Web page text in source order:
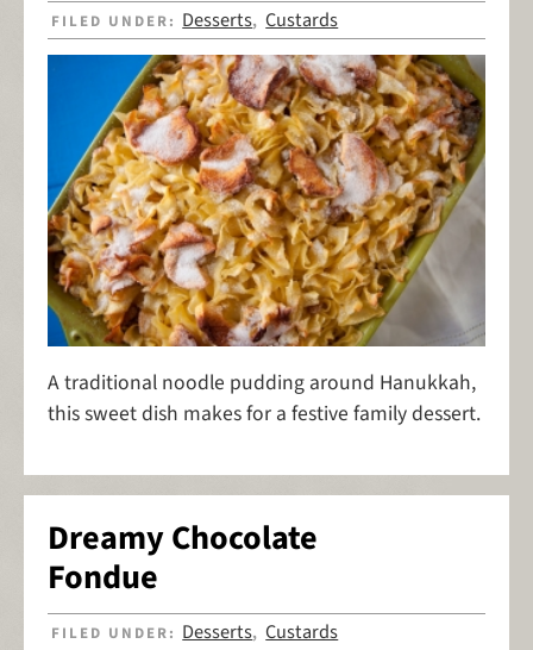
FILED UNDER: Desserts,Custards
A traditional noodle pudding around Hanukkah,
this sweet dish makes for a festive family dessert.
Dreamy Chocolate
Fondue
FILED UNDER: Desserts,Custards